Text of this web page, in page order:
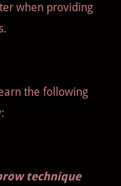
when providing
the following
technique